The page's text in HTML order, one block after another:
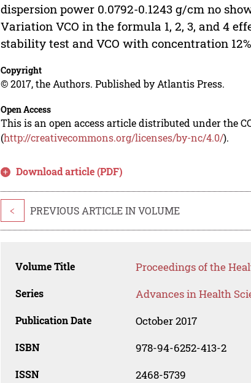
dispersion power 0.0792-0.1243 g/cm no
Variation VCO in the formula 1, 2, 3, and 4
stability test and VCO with concentration
Copyright
© 2017, the Authors. Published by Atlantis Press.
Open Access
This is an open access article distributed under the
(http://creativecommons.org/licenses/by-nc/4.0/).
Download article (PDF)
< PREVIOUS ARTICLE IN VOLUME
Volume Title Proceedings of the
Series Advances in Health
Publication Date October 2017
ISBN 978-94-6252-413-2
ISSN 2468-5739